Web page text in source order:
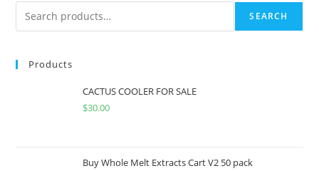
SEARCH
Products
CACTUS COOLER FOR SALE
$30.00
Buy Whole Melt Extracts Cart V2 50 pack